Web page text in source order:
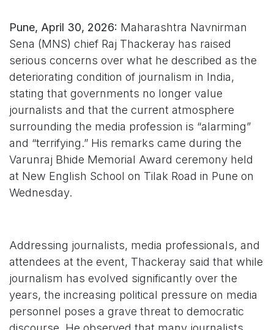
Pune, April 30, 2026: Maharashtra Navnirman
Sena (MNS) chief Raj Thackeray has raised
serious concerns over what he described as the
deteriorating condition of journalism in India,
stating that governments no longer value
journalists and that the current atmosphere
surrounding the media profession is “alarming”
and “terrifying.” His remarks came during the
Varunraj Bhide Memorial Award ceremony held
at New English School on Tilak Road in Pune on
Wednesday.
Addressing journalists, media professionals, and
attendees at the event, Thackeray said that while
journalism has evolved significantly over the
years, the increasing political pressure on media
personnel poses a grave threat to democratic